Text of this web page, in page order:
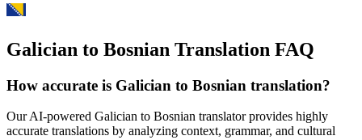
Galician to Bosnian Translation FAQ
How accurate is Galician to Bosnian translation?
Our AI-powered Galician to Bosnian translator provides highly
accurate translations by analyzing context, grammar, and cultural